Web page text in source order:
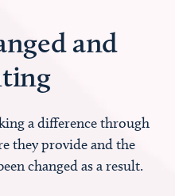
and
a difference through
they provide and the
changed as a result.